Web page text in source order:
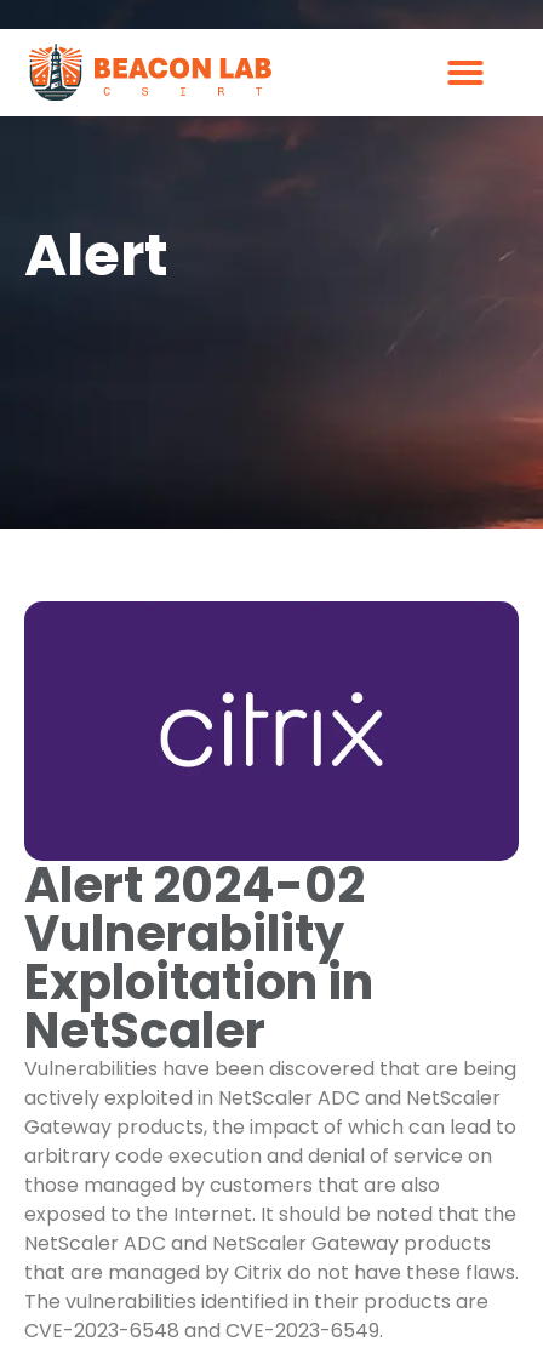
Alert
Alert 2024-02
Vulnerability
Exploitation in
NetScaler
Vulnerabilities have been discovered that are being
actively exploited in NetScaler ADC and NetScaler
Gateway products, the impact of which can lead to
arbitrary code execution and denial of service on
those managed by customers that are also
exposed to the Internet. It should be noted that the
NetScaler ADC and NetScaler Gateway products
that are managed by Citrix do not have these flaws.
The vulnerabilities identified in their products are
CVE-2023-6548 and CVE-2023-6549.